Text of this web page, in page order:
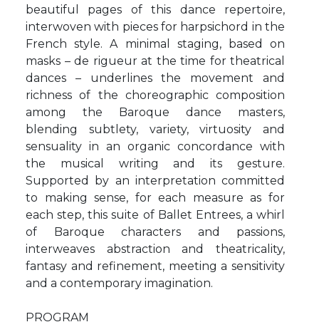
beautiful pages of this dance repertoire,
interwoven with pieces for harpsichord in the
French style. A minimal staging, based on
masks – de rigueur at the time for theatrical
dances – underlines the movement and
richness of the choreographic composition
among the Baroque dance masters,
blending subtlety, variety, virtuosity and
sensuality in an organic concordance with
the musical writing and its gesture.
Supported by an interpretation committed
to making sense, for each measure as for
each step, this suite of Ballet Entrees, a whirl
of Baroque characters and passions,
interweaves abstraction and theatricality,
fantasy and refinement, meeting a sensitivity
and a contemporary imagination.
PROGRAM